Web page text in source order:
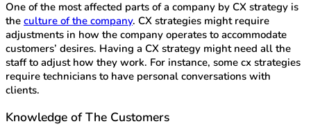
One of the most affected parts of a company by CX strategy is
the culture of the company. CX strategies might require
adjustments in how the company operates to accommodate
customers’ desires. Having a CX strategy might need all the
staff to adjust how they work. For instance, some cx strategies
require technicians to have personal conversations with
clients.
Knowledge of The Customers